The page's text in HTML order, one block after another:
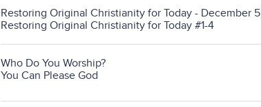
Restoring Original Christianity for Today - December
Restoring Original Christianity for Today #1-4
Who Do You Worship?
You Can Please God